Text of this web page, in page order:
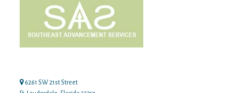
6261 SW 21st Street